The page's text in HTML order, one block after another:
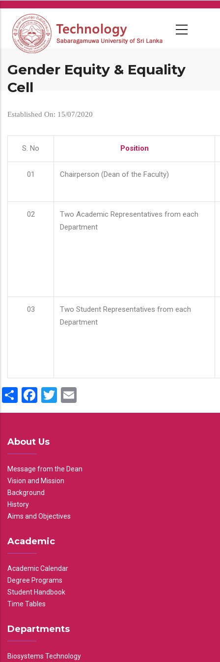
Skip
main
content
Gender Equity & Equality
Cell
Established On: 15/07/2020
S. No Position
01 Chairperson (Dean of the Faculty)
02
Two Academic Representatives from each
Department
03
Two Student Representatives from each
Department
ShareFacebook
Twitter
About Us
Message from the Dean
Vision and Mission
Background
History
Aims and Objectives
Academic
Academic Calendar
Degree Programs
Student Handbook
Time Tables
Departments
Biosystems Technology